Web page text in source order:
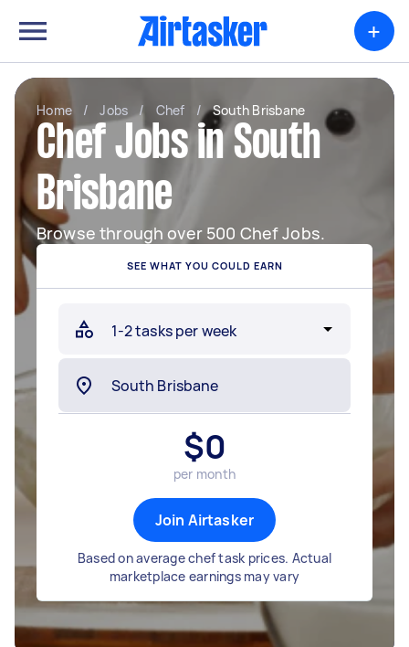
+
Home / Jobs / Chef / South Brisbane
Chef Jobs in South
Brisbane
Browse through over 500 Chef Jobs.
SEE WHAT YOU COULD EARN
$0
per month
Join Airtasker
Based on average chef task prices. Actual
marketplace earnings may vary